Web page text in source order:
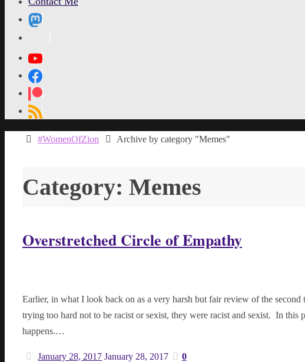
Home#WomenOfZion Archive by category "Memes"
Category: Memes
Overstretched Circle of Empathy
Earlier, in what I look back on as a very harsh but fair review of the
trying too hard not to be racist or sexist, they were racist and sexist. In
happens.…
January 28, 2017 January 28, 2017 0